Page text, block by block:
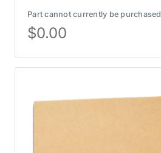
Part cannot currently be purchased
$0.00